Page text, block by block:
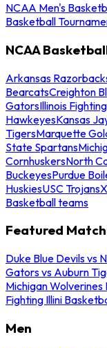
NCAA Men's
Basketball
NCAA
Arkansas
BearcatsCreighton
GatorsIllinois
HawkeyesKansas
TigersMarquette
State Spartans
CornhuskersNorth
BuckeyesPurdue
HuskiesUSC Trojans
Basketball teams
Featured
Duke Blue Devils vs
Gators vs Auburn
Michigan
Fighting Illini
Men